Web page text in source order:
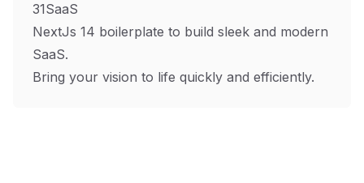
31SaaS
NextJs 14 boilerplate to build sleek and modern
SaaS.
Bring your vision to life quickly and efficiently.